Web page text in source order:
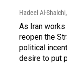
Hadeel Al-
As Iran works
reopen the
political
desire to put